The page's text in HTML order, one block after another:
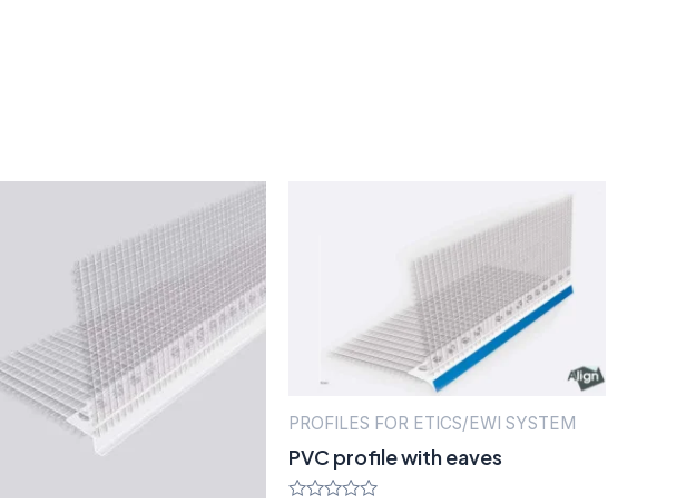
PROFILES FOR ETICS/EWI SYSTEM
PVC profile with eaves